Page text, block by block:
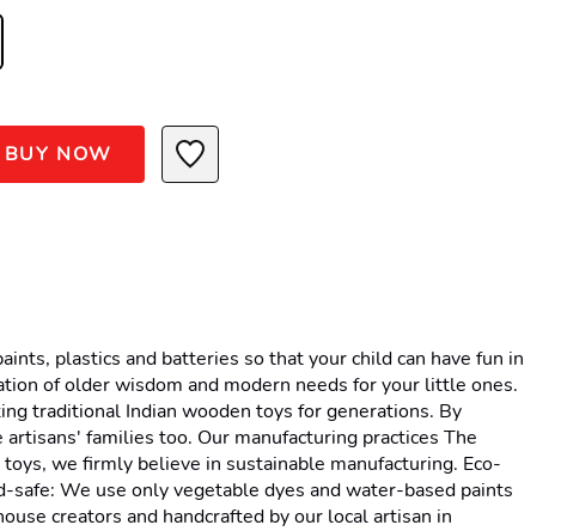
BUY NOW
plastics and batteries so that your child can have fun in
of older wisdom and modern needs for your little ones.
traditional Indian wooden toys for generations. By
families too. Our manufacturing practices The
we firmly believe in sustainable manufacturing. Eco-
We use only vegetable dyes and water-based paints
creators and handcrafted by our local artisan in